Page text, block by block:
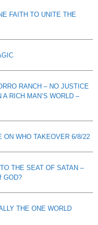
FAITH TO UNITE THE
RANCH – NO JUSTICE
RICH MAN’S WORLD –
ON WHO TAKEOVER 6/8/22
THE SEAT OF SATAN –
GOD?
THE ONE WORLD